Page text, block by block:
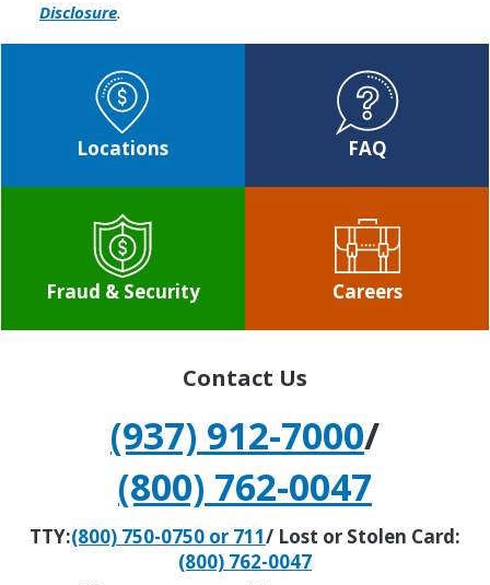
Disclosure.
Locations FAQ
Fraud & Security Careers
Contact Us
(937) 912-7000/
(800) 762-0047
TTY:(800) 750-0750 or 711/ Lost or Stolen Card:
(800) 762-0047